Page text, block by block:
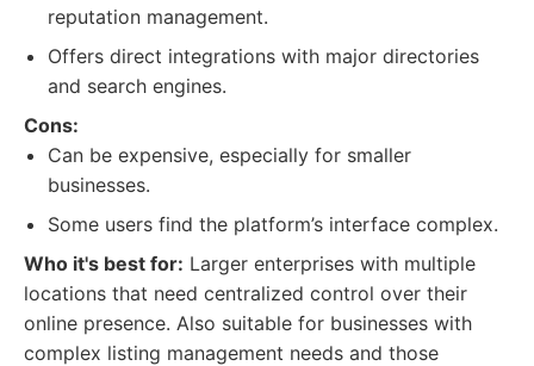
reputation management.
Offers direct integrations with major directories
and search engines.
Cons:
Can be expensive, especially for smaller
businesses.
Some users find the platform’s interface complex.
Who it's best for: Larger enterprises with multiple
locations that need centralized control over their
online presence. Also suitable for businesses with
complex listing management needs and those